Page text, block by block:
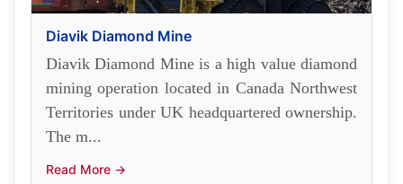
Diavik Diamond Mine
Diavik Diamond Mine is a high value diamond
mining operation located in Canada Northwest
Territories under UK headquartered ownership.
The m...
Read More →